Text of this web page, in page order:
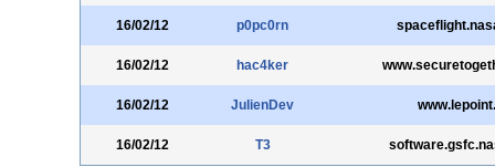
16/02/12 p0pc0rn
16/02/12 hac4ker
16/02/12 JulienDev
16/02/12 T3